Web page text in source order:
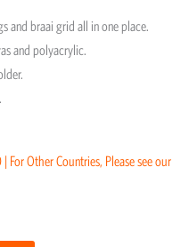
and braai grid all in one place.
and polyacrylic.
For Other Countries, Please see our